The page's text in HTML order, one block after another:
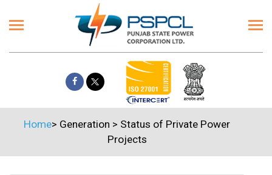
Home> Generation > Status of Private Power
Projects